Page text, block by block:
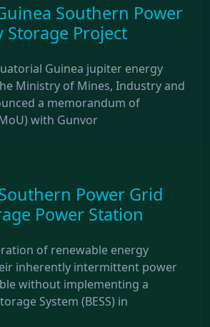
Southern Power
Storage Project
Guinea jupiter energy
Ministry of Mines, Industry and
a memorandum of
with Gunvor
Power Grid
Power Station
of renewable energy
inherently intermittent power
without implementing a
System (BESS) in